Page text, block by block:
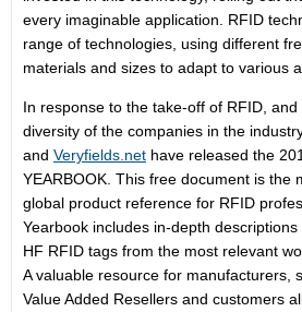
every imaginable application. RFID
range of technologies, using different
materials and sizes to adapt to various
In response to the take-off of RFID,
diversity of the companies in the
and Veryfields.net have released the
YEARBOOK. This free document is the
global product reference for RFID
Yearbook includes in-depth
HF RFID tags from the most relevant
A valuable resource for manufacturers,
Value Added Resellers and customers